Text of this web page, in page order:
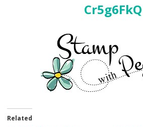
Cr5g6FkQ
Related